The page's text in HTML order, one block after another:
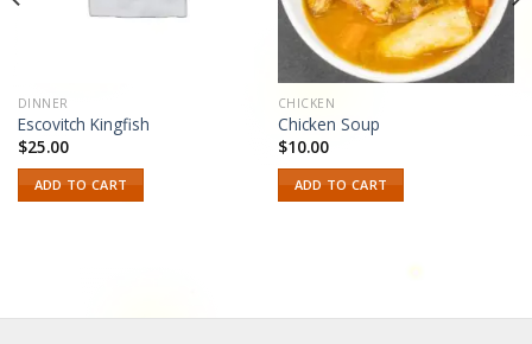
DINNER
Escovitch Kingfish
$25.00
ADD TO CART
CHICKEN
Chicken Soup
$10.00
ADD TO CART